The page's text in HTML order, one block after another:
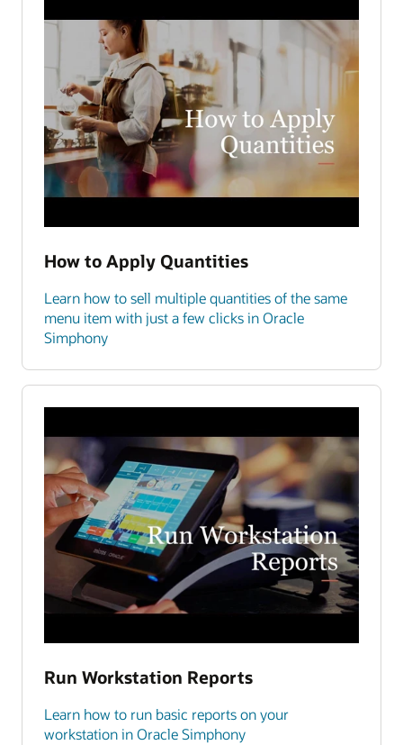
How to Apply Quantities
Learn how to sell multiple quantities of the same
menu item with just a few clicks in Oracle
Simphony
Run Workstation Reports
Learn how to run basic reports on your
workstation in Oracle Simphony